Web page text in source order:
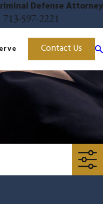
Defense Attorney
713-597-2221
Contact Us